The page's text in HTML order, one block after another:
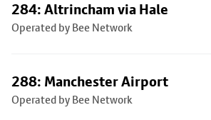
284: Altrincham via Hale
Operated by Bee Network
288: Manchester Airport
Operated by Bee Network